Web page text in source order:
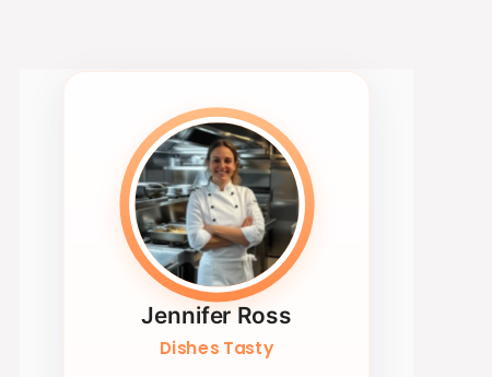
Jennifer Ross
Dishes Tasty